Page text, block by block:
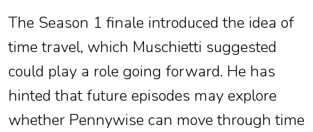
The Season 1 finale introduced the idea of
time travel, which Muschietti suggested
could play a role going forward. He has
hinted that future episodes may explore
whether Pennywise can move through time